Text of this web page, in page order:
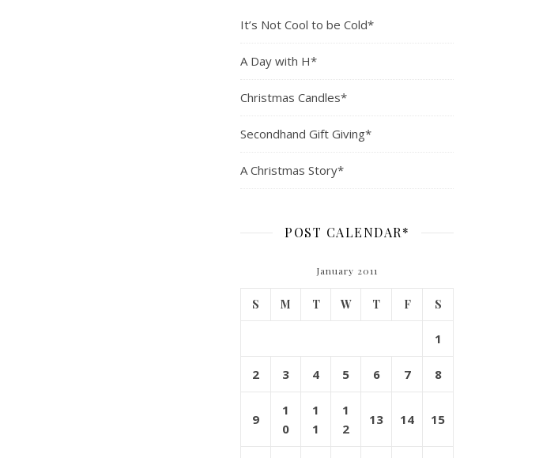
It’s Not Cool to be Cold*
A Day with H*
Christmas Candles*
Secondhand Gift Giving*
A Christmas Story*
POST CALENDAR*
January 2011
S M T W T F S
1
2 3 4 5 6 7 8
9
1
0
1
1
1
2
13 14 15